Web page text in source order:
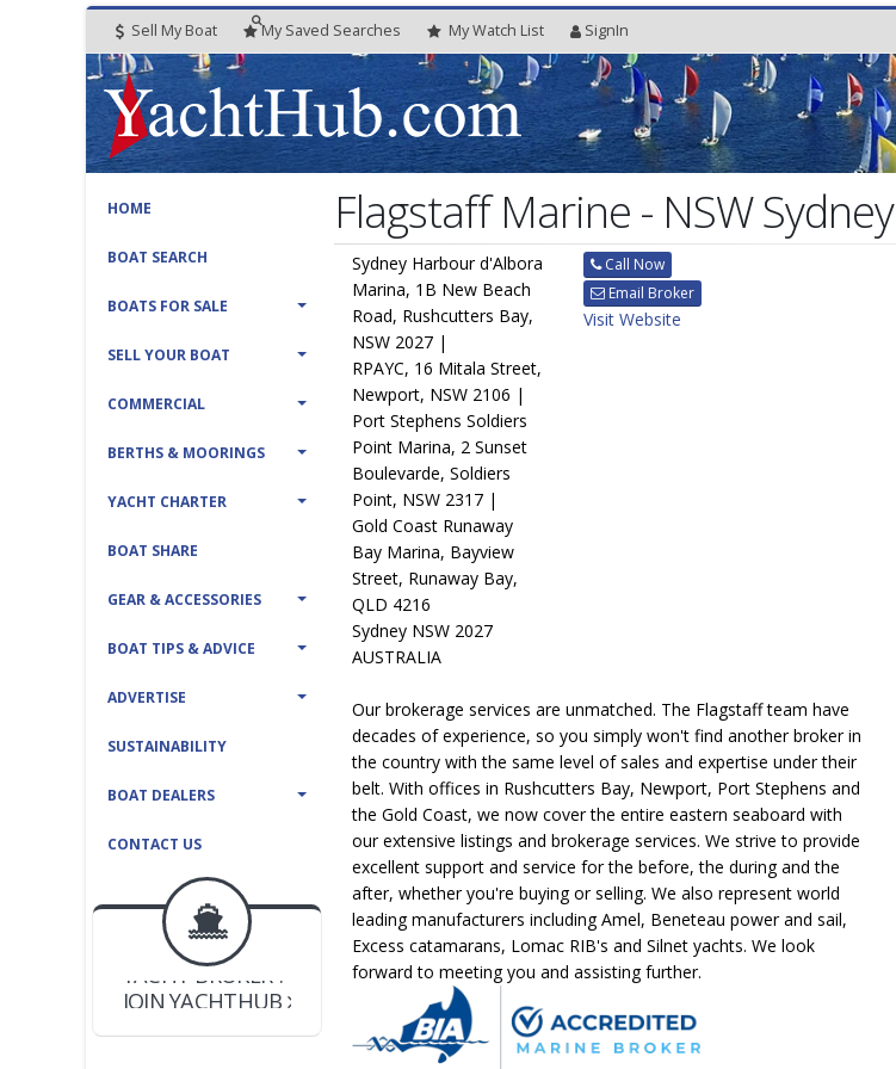
Sell My Boat My Saved Searches MyWatch List SignIn
HOME
BOAT SEARCH
BOATS FOR SALE
SELL YOUR BOAT
COMMERCIAL
BERTHS & MOORINGS
YACHT CHARTER
BOAT SHARE
GEAR & ACCESSORIES
BOAT TIPS & ADVICE
ADVERTISE
SUSTAINABILITY
BOAT DEALERS
CONTACT US
BOAT DEALER ?
JOIN YACHTHUB
YACHT BROKER ?
JOIN YACHTHUB
BOAT DEALER ?
Flagstaff Marine - NSW Sydney
Sydney Harbour d'Albora
Marina, 1B New Beach
Road, Rushcutters Bay,
NSW 2027 |
RPAYC, 16 Mitala Street,
Newport, NSW 2106 |
Port Stephens Soldiers
Point Marina, 2 Sunset
Boulevarde, Soldiers
Point, NSW 2317 |
Gold Coast Runaway
Bay Marina, Bayview
Street, Runaway Bay,
QLD 4216
Sydney NSW 2027
AUSTRALIA
Call Now
Email Broker
Visit Website
Our brokerage services are unmatched. The Flagstaff team have
decades of experience, so you simply won't find another broker in
the country with the same level of sales and expertise under their
belt. With offices in Rushcutters Bay, Newport, Port Stephens and
the Gold Coast, we now cover the entire eastern seaboard with
our extensive listings and brokerage services. We strive to provide
excellent support and service for the before, the during and the
after, whether you're buying or selling. We also represent world
leading manufacturers including Amel, Beneteau power and sail,
Excess catamarans, Lomac RIB's and Silnet yachts. We look
forward to meeting you and assisting further.